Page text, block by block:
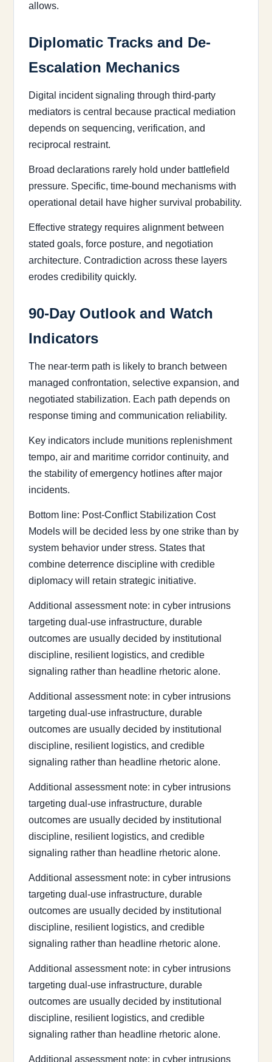
allows.
Diplomatic Tracks and De-
Escalation Mechanics
Digital incident signaling through third-party
mediators is central because practical mediation
depends on sequencing, verification, and
reciprocal restraint.
Broad declarations rarely hold under battlefield
pressure. Specific, time-bound mechanisms with
operational detail have higher survival probability.
Effective strategy requires alignment between
stated goals, force posture, and negotiation
architecture. Contradiction across these layers
erodes credibility quickly.
90-Day Outlook and Watch
Indicators
The near-term path is likely to branch between
managed confrontation, selective expansion, and
negotiated stabilization. Each path depends on
response timing and communication reliability.
Key indicators include munitions replenishment
tempo, air and maritime corridor continuity, and
the stability of emergency hotlines after major
incidents.
Bottom line: Post-Conflict Stabilization Cost
Models will be decided less by one strike than by
system behavior under stress. States that
combine deterrence discipline with credible
diplomacy will retain strategic initiative.
Additional assessment note: in cyber intrusions
targeting dual-use infrastructure, durable
outcomes are usually decided by institutional
discipline, resilient logistics, and credible
signaling rather than headline rhetoric alone.
Additional assessment note: in cyber intrusions
targeting dual-use infrastructure, durable
outcomes are usually decided by institutional
discipline, resilient logistics, and credible
signaling rather than headline rhetoric alone.
Additional assessment note: in cyber intrusions
targeting dual-use infrastructure, durable
outcomes are usually decided by institutional
discipline, resilient logistics, and credible
signaling rather than headline rhetoric alone.
Additional assessment note: in cyber intrusions
targeting dual-use infrastructure, durable
outcomes are usually decided by institutional
discipline, resilient logistics, and credible
signaling rather than headline rhetoric alone.
Additional assessment note: in cyber intrusions
targeting dual-use infrastructure, durable
outcomes are usually decided by institutional
discipline, resilient logistics, and credible
signaling rather than headline rhetoric alone.
Additional assessment note: in cyber intrusions